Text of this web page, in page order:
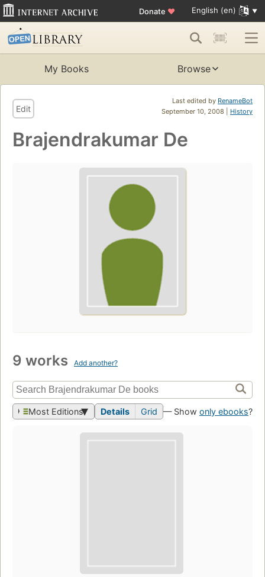
Donate ♥ English (en)
My Books Browse
Last edited by RenameBot
September 10, 2008 | History
Edit
Brajendrakumar De
9 works Add another?
Most Editions Details Grid — Show only ebooks?